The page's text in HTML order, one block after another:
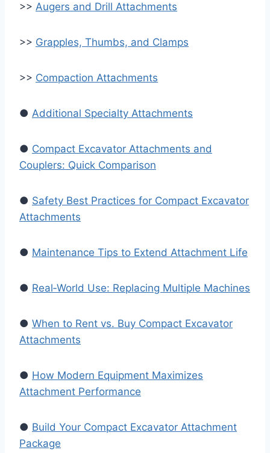
>> Augers and Drill Attachments
>> Grapples, Thumbs, and Clamps
>> Compaction Attachments
● Additional Specialty Attachments
● Compact Excavator Attachments and
Couplers: Quick Comparison
● Safety Best Practices for Compact Excavator
Attachments
● Maintenance Tips to Extend Attachment Life
● Real‑World Use: Replacing Multiple Machines
● When to Rent vs. Buy Compact Excavator
Attachments
● How Modern Equipment Maximizes
Attachment Performance
● Build Your Compact Excavator Attachment
Package